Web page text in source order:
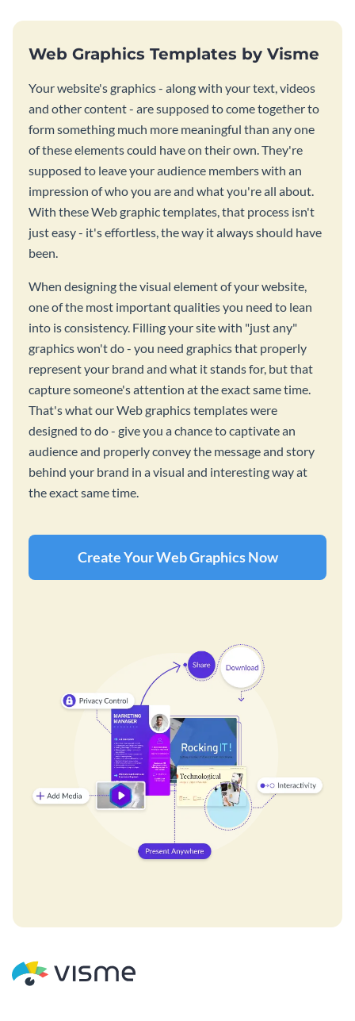
Web Graphics Templates by Visme
Your website's graphics - along with your text, videos
and other content - are supposed to come together to
form something much more meaningful than any one
of these elements could have on their own. They're
supposed to leave your audience members with an
impression of who you are and what you're all about.
With these Web graphic templates, that process isn't
just easy - it's effortless, the way it always should have
been.
When designing the visual element of your website,
one of the most important qualities you need to lean
into is consistency. Filling your site with "just any"
graphics won't do - you need graphics that properly
represent your brand and what it stands for, but that
capture someone's attention at the exact same time.
That's what our Web graphics templates were
designed to do - give you a chance to captivate an
audience and properly convey the message and story
behind your brand in a visual and interesting way at
the exact same time.
Create Your Web Graphics Now